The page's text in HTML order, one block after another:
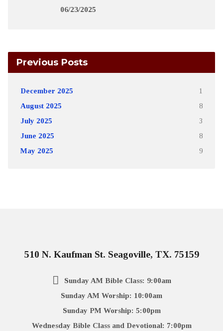
06/23/2025
Previous Posts
December 2025 1
August 2025 8
July 2025 3
June 2025 8
May 2025 9
510 N. Kaufman St. Seagoville, TX. 75159
Sunday AM Bible Class: 9:00am
Sunday AM Worship: 10:00am
Sunday PM Worship: 5:00pm
Wednesday Bible Class and Devotional: 7:00pm